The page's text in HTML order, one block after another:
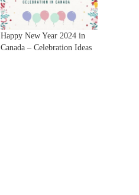
Happy New Year 2024 in
Canada – Celebration Ideas